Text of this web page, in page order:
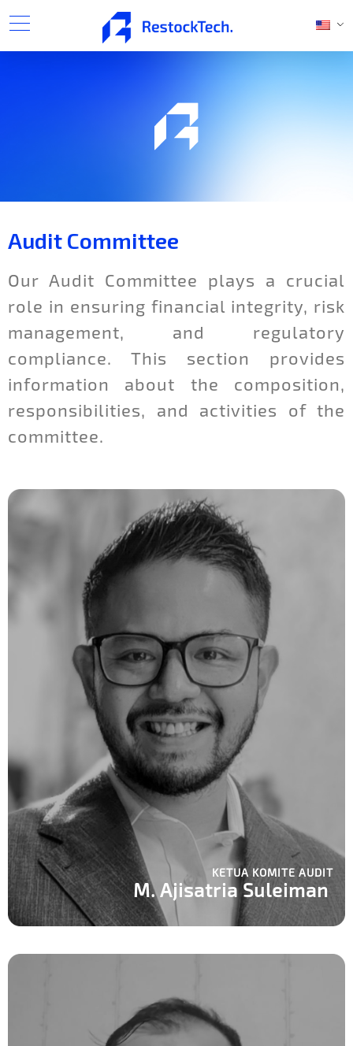
Audit Committee
Our Audit Committee plays a crucial
role in ensuring financial integrity, risk
management, and regulatory
compliance. This section provides
information about the composition,
responsibilities, and activities of the
committee.
KETUA KOMITE AUDIT
M. Ajisatria Suleiman